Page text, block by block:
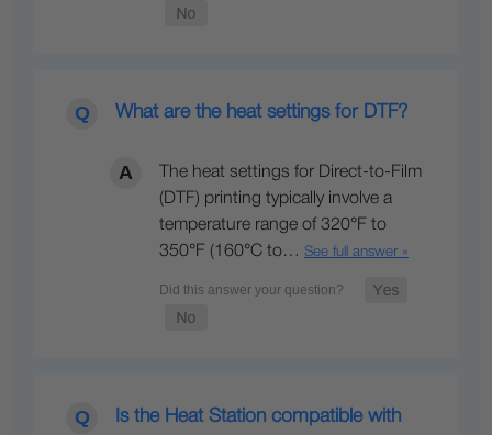
What are the heat settings for DTF?
The heat settings for Direct-to-Film
(DTF) printing typically involve a
temperature range of 320°F to
350°F (160°C to… See full answer »
Is the Heat Station compatible with